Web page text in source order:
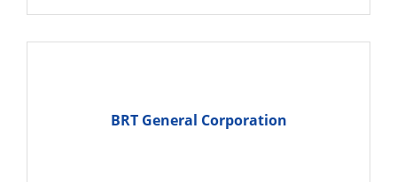
BRT General Corporation